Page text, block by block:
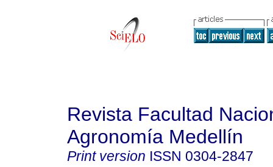
Revista Facultad
Agronomía Medellín
Print version ISSN 0304-2847